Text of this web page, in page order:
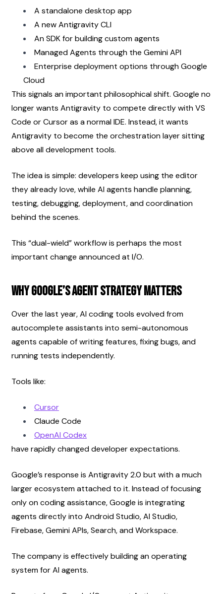
A standalone desktop app
A new Antigravity CLI
An SDK for building custom agents
Managed Agents through the Gemini API
Enterprise deployment options through Google
Cloud
This signals an important philosophical shift. Google no
longer wants Antigravity to compete directly with VS
Code or Cursor as a normal IDE. Instead, it wants
Antigravity to become the orchestration layer sitting
above all development tools.
The idea is simple: developers keep using the editor
they already love, while AI agents handle planning,
testing, debugging, deployment, and coordination
behind the scenes.
This “dual-wield” workflow is perhaps the most
important change announced at I/O.
Why Google’s Agent Strategy Matters
Over the last year, AI coding tools evolved from
autocomplete assistants into semi-autonomous
agents capable of writing features, fixing bugs, and
running tests independently.
Tools like:
Cursor
Claude Code
OpenAI Codex
have rapidly changed developer expectations.
Google’s response is Antigravity 2.0 but with a much
larger ecosystem attached to it. Instead of focusing
only on coding assistance, Google is integrating
agents directly into Android Studio, AI Studio,
Firebase, Gemini APIs, Search, and Workspace.
The company is effectively building an operating
system for AI agents.